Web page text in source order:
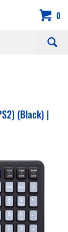
0
(Black) |